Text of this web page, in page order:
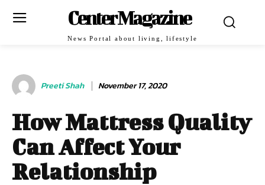
Center Magazine
News Portal about living, lifestyle
Preeti Shah November 17, 2020
How Mattress Quality
Can Affect Your
Relationship